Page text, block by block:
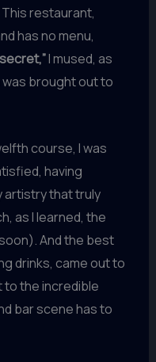
restaurant,
has no menu,
I mused, as
brought out to
course, I was
having
artistry that truly
as I learned, the
And the best
drinks, came out to
to the incredible
bar scene has to